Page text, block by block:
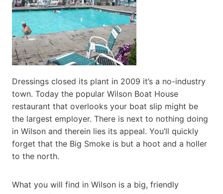
Dressings closed its plant in 2009 it’s a no-industry
town. Today the popular Wilson Boat House
restaurant that overlooks your boat slip might be
the largest employer. There is next to nothing doing
in Wilson and therein lies its appeal. You’ll quickly
forget that the Big Smoke is but a hoot and a holler
to the north.
What you will find in Wilson is a big, friendly